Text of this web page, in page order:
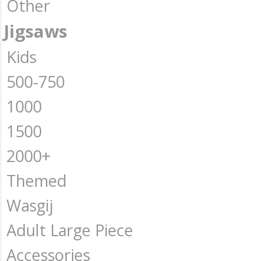
Other
Jigsaws
Kids
500-750
1000
1500
2000+
Themed
Wasgij
Adult Large Piece
Accessories